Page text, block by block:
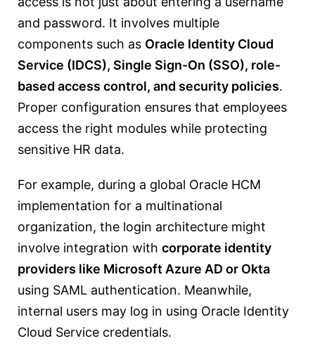
and password. It involves multiple
components such as Oracle Identity Cloud
Service (IDCS), Single Sign-On (SSO), role-
based access control, and security policies.
Proper configuration ensures that employees
access the right modules while protecting
sensitive HR data.
For example, during a global Oracle HCM
implementation for a multinational
organization, the login architecture might
involve integration with corporate identity
providers like Microsoft Azure AD or Okta
using SAML authentication. Meanwhile,
internal users may log in using Oracle Identity
Cloud Service credentials.